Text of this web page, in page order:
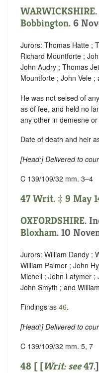
WARWICKSHIRE.
Bobbington. 6
Jurors: Thomas Hatte ;
Richard Mountforte ;
John Audry ; Thomas
Mountforte ; John Vele ;
He was not seised of
as of fee, and held no
any other in demesne
Date of death and heir
[Head:] Delivered to
C 139/109/32 mm. 3–4
47 Writ. ‡ 9 May
OXFORDSHIRE.
Bloxham. 10
Jurors: William Dandy ;
William Palmer ; John
Michell ; John Latymer ;
John Smyth ; and
Findings as 46.
[Head:] Delivered to
C 139/109/32 mm. 5, 7
48 [ [Writ: see 47.]